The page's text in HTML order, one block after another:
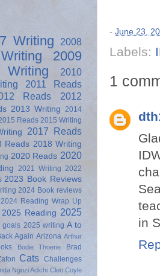
- June 23,
Labels:
1
in
Writing
2008
2009
Writing
2010
2011 Reads
Reads
2012
2013 Writing 2014
Reads 2015 Writing
2017 Reads
Reads 2018 Writing
2020 Reads 2020
2021 Writing 2022
2023 Book Reviews
2024 Book reviews
2024 Reading Wrap Up
2025 Reading 2025
goals 2025 writing A to
Again Arizona Arthur
Bodie Thoene
Brad
Cats Challenges
Ngozi Adichi Cleo Coyle